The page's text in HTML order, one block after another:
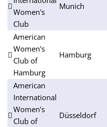
Women's
Club
Munich
American
Women's
Club of
Hamburg
Hamburg
American
International
Women's
Club of
Düsseldorf